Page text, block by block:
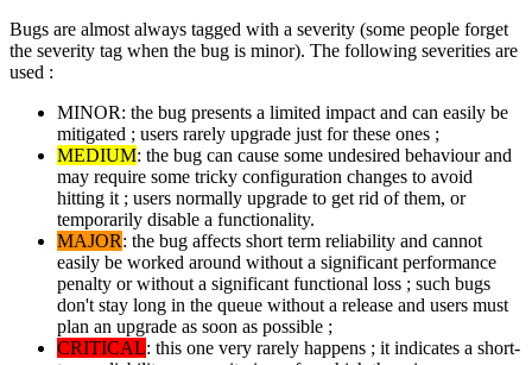
Bugs are almost always tagged with a severity (some people forget
the severity tag when the bug is minor). The following severities are
used :
MINOR: the bug presents a limited impact and can easily be
mitigated ; users rarely upgrade just for these ones ;
MEDIUM: the bug can cause some undesired behaviour and
may require some tricky configuration changes to avoid
hitting it ; users normally upgrade to get rid of them, or
temporarily disable a functionality.
MAJOR: the bug affects short term reliability and cannot
easily be worked around without a significant performance
penalty or without a significant functional loss ; such bugs
don't stay long in the queue without a release and users must
plan an upgrade as soon as possible ;
CRITICAL: this one very rarely happens ; it indicates a short-